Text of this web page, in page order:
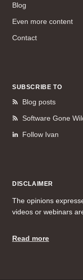
Blog
Even more content
Contact
SUBSCRIBE TO
Blog posts
Software Gone
Follow Ivan
DISCLAIMER
The opinions
videos or webinars
Read more